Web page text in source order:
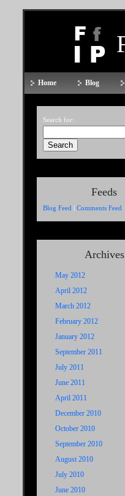
Home Blog
Search for:
Feeds
Blog Feed | Comments Feed
Archives
May 2012
April 2012
March 2012
February 2012
January 2012
September 2011
July 2011
June 2011
April 2011
December 2010
October 2010
September 2010
August 2010
July 2010
June 2010